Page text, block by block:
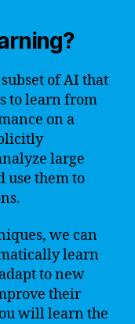
of AI that
to learn from
on a
large
use them to
we can
learn
to new
their
will learn the